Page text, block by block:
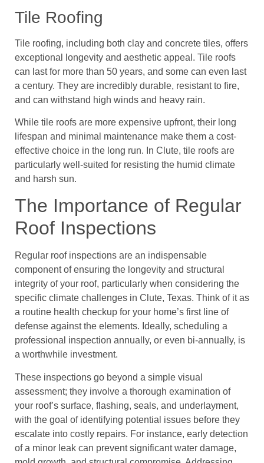
Tile Roofing
Tile roofing, including both clay and concrete tiles, offers
exceptional longevity and aesthetic appeal. Tile roofs
can last for more than 50 years, and some can even last
a century. They are incredibly durable, resistant to fire,
and can withstand high winds and heavy rain.
While tile roofs are more expensive upfront, their long
lifespan and minimal maintenance make them a cost-
effective choice in the long run. In Clute, tile roofs are
particularly well-suited for resisting the humid climate
and harsh sun.
The Importance of Regular
Roof Inspections
Regular roof inspections are an indispensable
component of ensuring the longevity and structural
integrity of your roof, particularly when considering the
specific climate challenges in Clute, Texas. Think of it as
a routine health checkup for your home’s first line of
defense against the elements. Ideally, scheduling a
professional inspection annually, or even bi-annually, is
a worthwhile investment.
These inspections go beyond a simple visual
assessment; they involve a thorough examination of
your roof’s surface, flashing, seals, and underlayment,
with the goal of identifying potential issues before they
escalate into costly repairs. For instance, early detection
of a minor leak can prevent significant water damage,